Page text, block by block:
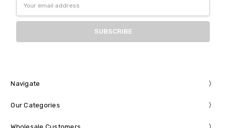
Address
Navigate
Our Categories